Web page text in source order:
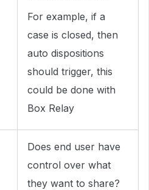
For example, if a
case is closed, then
auto dispositions
should trigger, this
could be done with
Box Relay
Does end user have
control over what
they want to share?